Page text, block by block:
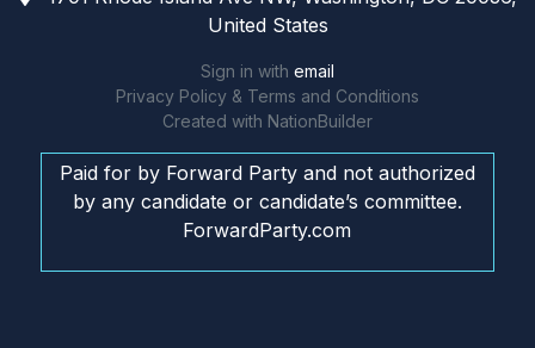
United States
Sign in with email
Privacy Policy & Terms and Conditions
Created with NationBuilder
Paid for by Forward Party and not authorized
by any candidate or candidate’s committee.
ForwardParty.com